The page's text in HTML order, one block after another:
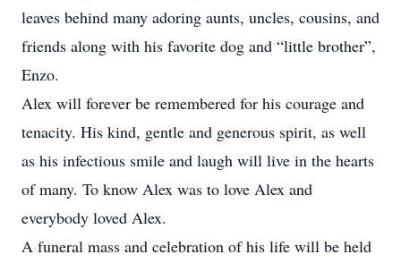
leaves behind many adoring aunts, uncles, cousins, and
friends along with his favorite dog and “little brother”,
Enzo.
Alex will forever be remembered for his courage and
tenacity. His kind, gentle and generous spirit, as well
as his infectious smile and laugh will live in the hearts
of many. To know Alex was to love Alex and
everybody loved Alex.
A funeral mass and celebration of his life will be held